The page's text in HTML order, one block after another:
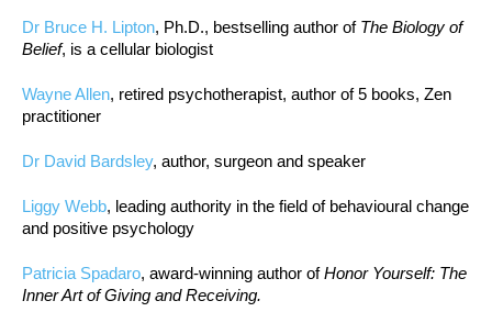
Dr Bruce H. Lipton, Ph.D., bestselling author of The Biology of
Belief, is a cellular biologist
Wayne Allen, retired psychotherapist, author of 5 books, Zen
practitioner
Dr David Bardsley, author, surgeon and speaker
Liggy Webb, leading authority in the field of behavioural change
and positive psychology
Patricia Spadaro, award-winning author ofHonor Yourself: The
Inner Art of Giving and Receiving.